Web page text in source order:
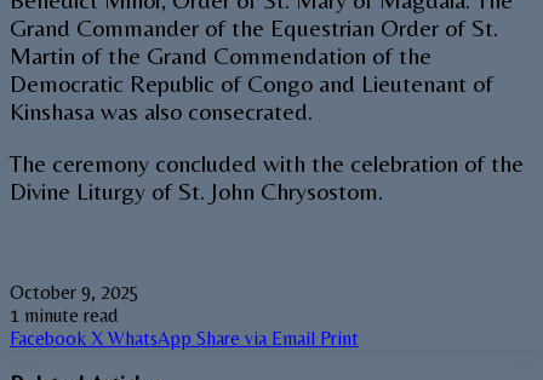
Grand Commander of the Equestrian Order of St.
Martin of the Grand Commendation of the
Democratic Republic of Congo and Lieutenant of
Kinshasa was also consecrated.
The ceremony concluded with the celebration of the
Divine Liturgy of St. John Chrysostom.
October 9, 2025
1 minute read
Facebook X WhatsApp Share via Email Print